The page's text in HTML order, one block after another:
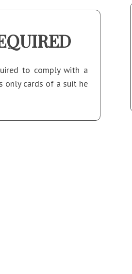
to comply with a
only cards of a suit he